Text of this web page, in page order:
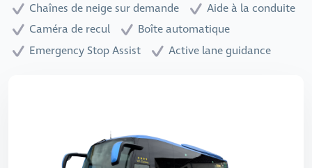
Chaînes de neige sur demande
Aide à la conduite
Caméra de recul
Boîte automatique
Emergency Stop Assist
Active lane guidance